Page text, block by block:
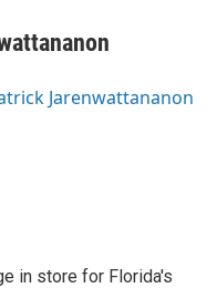
Jarenwattananon
in store for Florida's